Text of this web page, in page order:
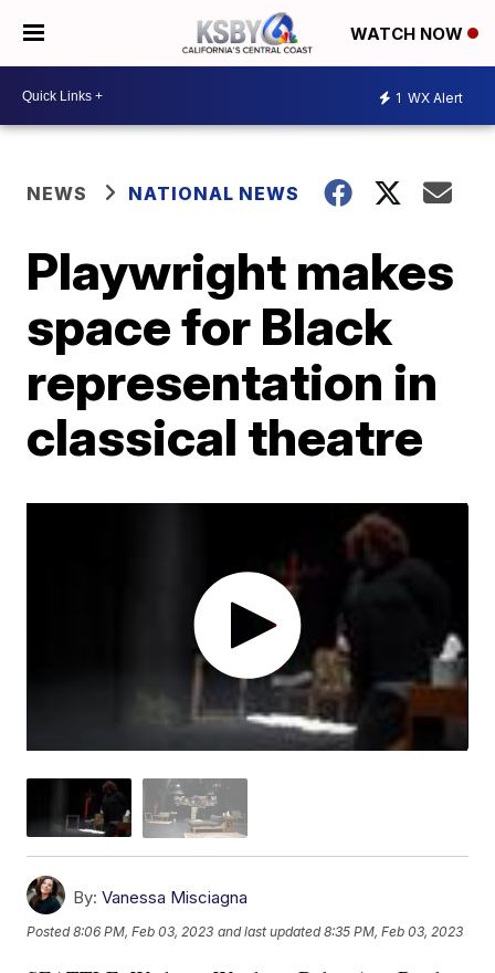
WATCH NOW
1 WX Alert
NEWS NATIONAL NEWS
Playwright makes
space for Black
representation in
classical theatre
By: Vanessa Misciagna
Posted8:06 PM, Feb 03, 2023 and last updated 8:35 PM, Feb 03, 2023